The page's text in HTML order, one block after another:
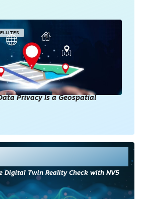
Privacy Is a Geospatial
Digital Twin Reality Check with NV5